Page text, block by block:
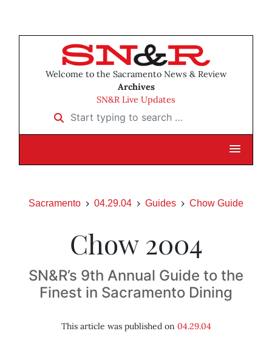
Welcome to the Sacramento News & Review
Archives
SN&R Live Updates
Start typing to search …
Sacramento 04.29.04 Guides Chow Guide
Chow 2004
SN&R’s 9th Annual Guide to the
Finest in Sacramento Dining
This article was published on 04.29.04